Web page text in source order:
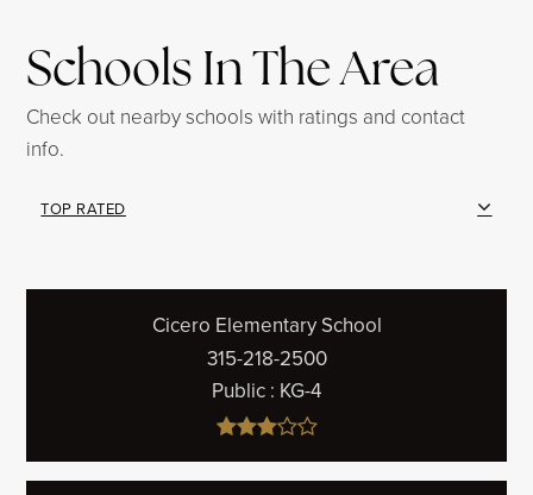
Schools In The Area
Check out nearby schools with ratings and contact
info.
TOP RATED
Cicero Elementary School
315-218-2500
Public KG-4